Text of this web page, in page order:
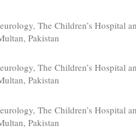
The Children’s Hospital
Pakistan
The Children’s Hospital
Pakistan
The Children’s Hospital
Pakistan